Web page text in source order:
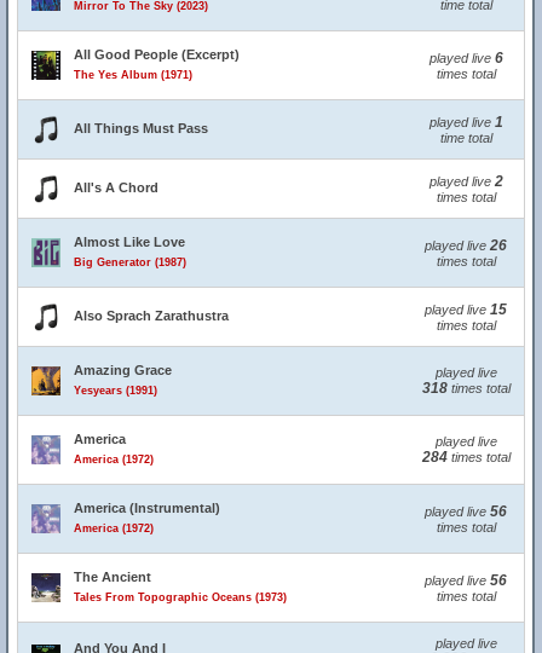
Mirror To The Sky (2023) time total
All Good People (Excerpt)
The Yes Album (1971)
played live 6
times total
All Things Must Pass played live 1
time total
All's A Chord played live 2
times total
Almost Like Love
Big Generator (1987)
played live 26
times total
Also Sprach Zarathustra played live 15
times total
Amazing Grace
Yesyears (1991)
played live
318times total
America
America (1972)
played live
284times total
America (Instrumental)
America (1972)
played live 56
times total
The Ancient
Tales From Topographic Oceans (1973)
played live 56
times total
And You And I played live